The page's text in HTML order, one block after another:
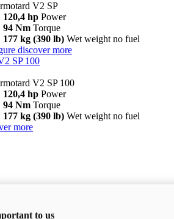
V2 SP
120,4 hp Power
94 Nm Torque
177 kg (390 lb) Wet weight no fuel
discover more
SP 100
V2 SP 100
120,4 hp Power
94 Nm Torque
177 kg (390 lb) Wet weight no fuel
more
to us